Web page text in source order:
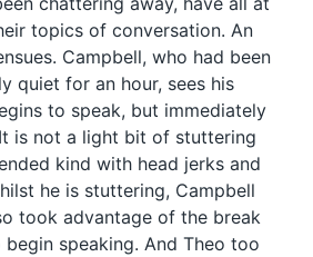
topics of conversation. An
Campbell, who had been
quiet for an hour, sees his
to speak, but immediately
is not a light bit of stuttering
kind with head jerks and
he is stuttering, Campbell
took advantage of the break
speaking. And Theo too